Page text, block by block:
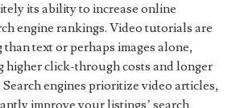
its ability to increase online
engine rankings. Video tutorials are
text or perhaps images alone,
higher click-through costs and longer
engines prioritize video articles,